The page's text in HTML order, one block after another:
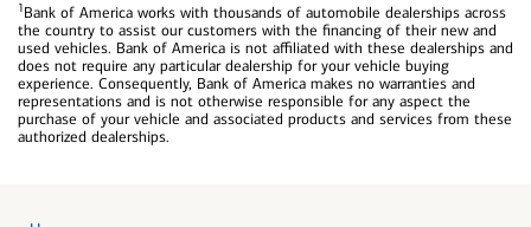
1Bank of America works with thousands of automobile dealerships across
the country to assist our customers with the financing of their new and
used vehicles. Bank of America is not affiliated with these dealerships and
does not require any particular dealership for your vehicle buying
experience. Consequently, Bank of America makes no warranties and
representations and is not otherwise responsible for any aspect the
purchase of your vehicle and associated products and services from these
authorized dealerships.